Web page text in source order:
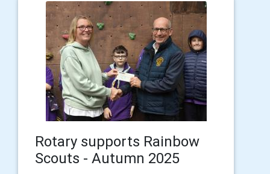
Rotary supports Rainbow
Scouts - Autumn 2025